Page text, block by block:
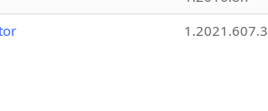
1.2021.607.3